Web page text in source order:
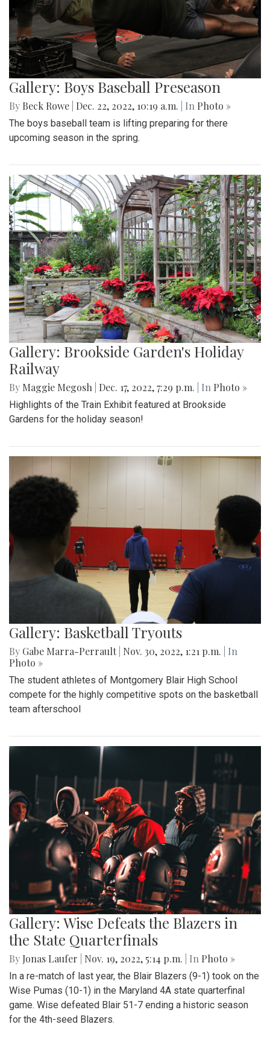
Gallery: Boys Baseball Preseason
By Beck Rowe Dec. 22, 2022, 10:19 a.m. | In Photo »
The boys baseball team is lifting preparing for there
upcoming season in the spring.
Gallery: Brookside Garden's Holiday
Railway
By Maggie Megosh Dec. 17, 2022, 7:29 p.m. | In Photo »
Highlights of the Train Exhibit featured at Brookside
Gardens for the holiday season!
Gallery: Basketball Tryouts
By Gabe Marra-Perrault Nov. 30, 2022, 1:21 p.m.
| In
Photo »
The student athletes of Montgomery Blair High School
compete for the highly competitive spots on the basketball
team afterschool
Gallery: Wise Defeats the Blazers in
the State Quarterfinals
By Jonas Laufer Nov. 19, 2022, 5:14 p.m. | In Photo »
In a re-match of last year, the Blair Blazers (9-1) took on the
Wise Pumas (10-1) in the Maryland 4A state quarterfinal
game. Wise defeated Blair 51-7 ending a historic season
for the 4th-seed Blazers.